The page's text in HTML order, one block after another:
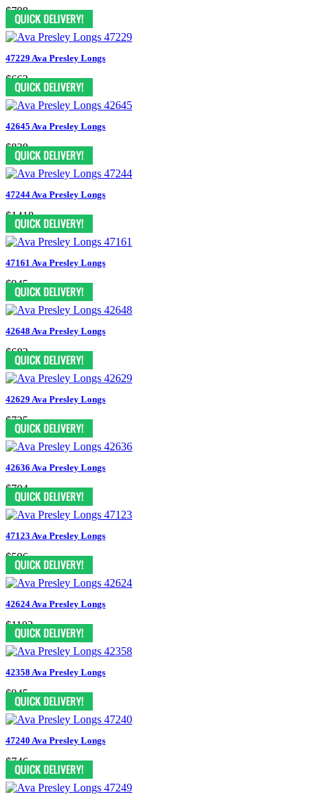
$798
47229 Ava Presley Longs
$662
42645 Ava Presley Longs
$838
47244 Ava Presley Longs
$1418
47161 Ava Presley Longs
$945
42648 Ava Presley Longs
$683
42629 Ava Presley Longs
$735
42636 Ava Presley Longs
$704
47123 Ava Presley Longs
$596
42624 Ava Presley Longs
$1103
42358 Ava Presley Longs
$945
47240 Ava Presley Longs
$746